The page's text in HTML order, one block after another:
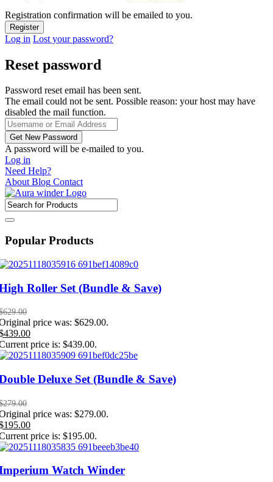
Registration confirmation will be emailed to you.
Log in Lost your password?
Reset password
Password reset email has been sent.
The email could not be sent. Possible reason: your host may have
disabled the mail function.
A password will be e-mailed to you.
Log in
Need Help?
About Blog Contact
Popular Products
Roller Set (Bundle & Save)
629.00
price was: $629.00.
439.00
price is: $439.00.
Deluxe Set (Bundle & Save)
279.00
price was: $279.00.
195.00
price is: $195.00.
Watch Winder